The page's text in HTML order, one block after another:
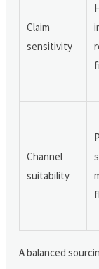
Claim
sensitivity
Channel
suitability
A balanced